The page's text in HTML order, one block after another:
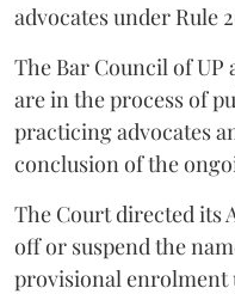
advocates under Rule
The Bar Council of
are in the process of
practicing advocates
conclusion of the
The Court directed its
off or suspend the
provisional enrolment